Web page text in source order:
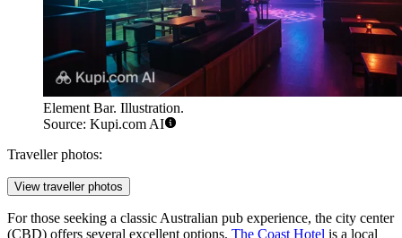
Element Bar. Illustration.
Source: Kupi.com AI
Traveller photos:
View traveller photos
For those seeking a classic Australian pub experience, the city center
(CBD) offers several excellent options. The Coast Hotel is a local